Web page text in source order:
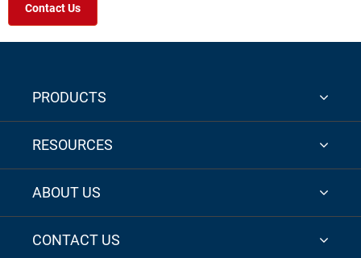
Contact Us
PRODUCTS
RESOURCES
ABOUT US
CONTACT US